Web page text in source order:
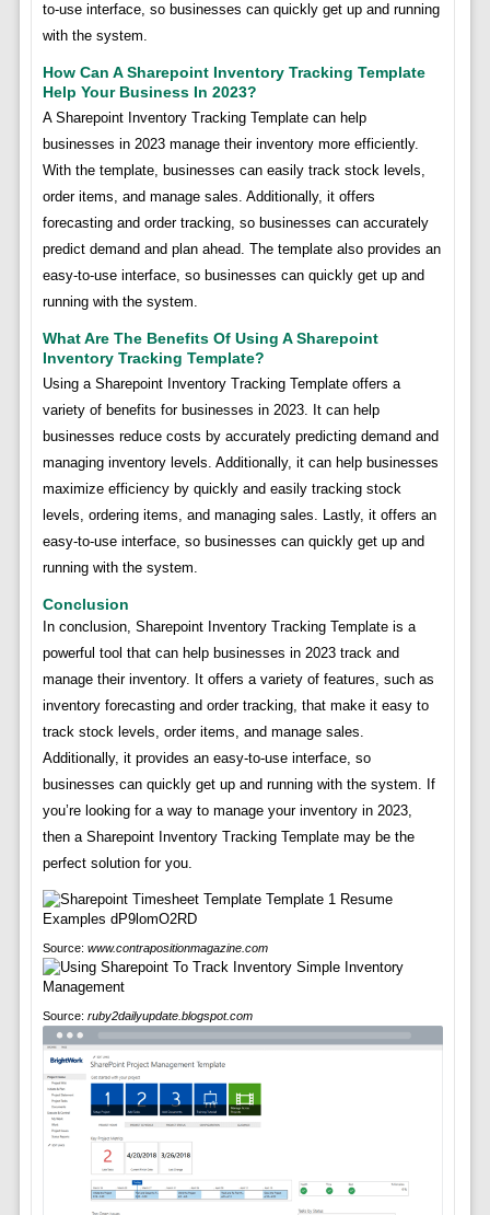
to-use interface, so businesses can quickly get up and running
with the system.
How Can A Sharepoint Inventory Tracking Template
Help Your Business In 2023?
A Sharepoint Inventory Tracking Template can help
businesses in 2023 manage their inventory more efficiently.
With the template, businesses can easily track stock levels,
order items, and manage sales. Additionally, it offers
forecasting and order tracking, so businesses can accurately
predict demand and plan ahead. The template also provides an
easy-to-use interface, so businesses can quickly get up and
running with the system.
What Are The Benefits Of Using A Sharepoint
Inventory Tracking Template?
Using a Sharepoint Inventory Tracking Template offers a
variety of benefits for businesses in 2023. It can help
businesses reduce costs by accurately predicting demand and
managing inventory levels. Additionally, it can help businesses
maximize efficiency by quickly and easily tracking stock
levels, ordering items, and managing sales. Lastly, it offers an
easy-to-use interface, so businesses can quickly get up and
running with the system.
Conclusion
In conclusion, Sharepoint Inventory Tracking Template is a
powerful tool that can help businesses in 2023 track and
manage their inventory. It offers a variety of features, such as
inventory forecasting and order tracking, that make it easy to
track stock levels, order items, and manage sales.
Additionally, it provides an easy-to-use interface, so
businesses can quickly get up and running with the system. If
you’re looking for a way to manage your inventory in 2023,
then a Sharepoint Inventory Tracking Template may be the
perfect solution for you.
Source: www.contrapositionmagazine.com
Source: ruby2dailyupdate.blogspot.com